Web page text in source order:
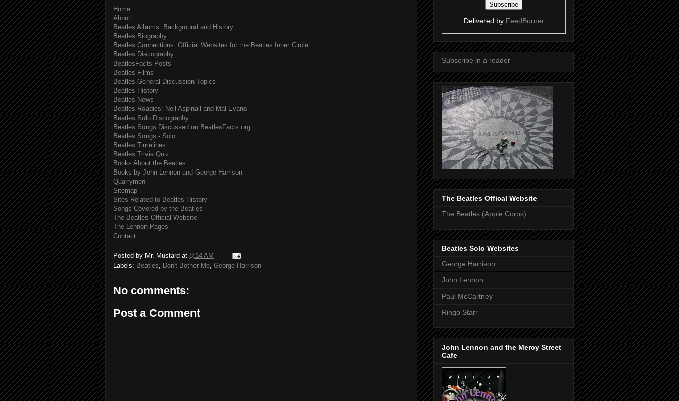
Home
About
Beatles Albums: Background and History
Beatles Biography
Beatles Connections: Official Websites for the Beatles Inner Circle
Beatles Discography
BeatlesFacts Posts
Beatles Films
Beatles General Discussion Topics
Beatles History
Beatles News
Beatles Roadies: Neil Aspinall and Mal Evans
Beatles Solo Discography
Beatles Songs Discussed on BeatlesFacts.org
Beatles Songs - Solo
Beatles Timelines
Beatles Trivia Quiz
Books About the Beatles
Books by John Lennon and George Harrison
Quarrymen
Sitemap
Sites Related to Beatles History
Songs Covered by the Beatles
The Beatles Official Website
The Lennon Pages
Contact
Posted by Mr. Mustard at 8:14 AM
Labels: Beatles Don't Bother Me George Harrison
No comments:
Post a Comment
Delivered by FeedBurner
Subscribe in a reader
The Beatles Offical Website
The Beatles (Apple Corps)
Beatles Solo Websites
George Harrison
John Lennon
Paul McCartney
Ringo Starr
John Lennon and the Mercy Street
Cafe